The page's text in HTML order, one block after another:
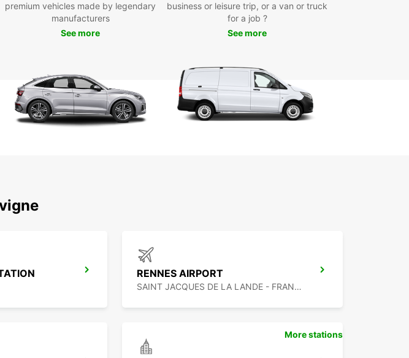
With Europcar van rental in Cesson-Sévigné, you can
explore the city and its surroundings with ease. Visit the
beautiful Château de Cesson and immerse yourself in
nature. With your Europcar van, the possibilities are
Book Your Van Rental in
premium vehicles made by legendary
manufacturers
See more
business or leisure trip, or a van or truck
for a job ?
See more
RENNES AIRPORT
SAINT JACQUES DE LA LANDE - FRANCE
More stations